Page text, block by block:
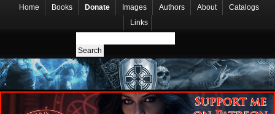
Home Books Donate Images Authors About
Catalogs
Links